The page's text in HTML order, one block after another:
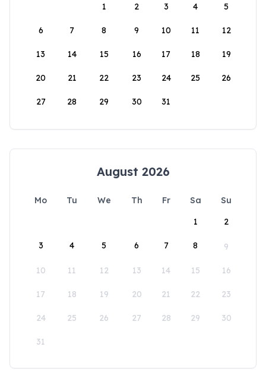
1
2 3 4 5
6 7 8 9 10 11 12
13 14 15 16 17 18 19
20 21 22 23 24 25 26
27 28 29 30 31
August 2026
Mo Tu We Th Fr Sa
Su
1
2
3 4 5 6 7 8 9
10 11 12 13 14 15 16
17 18 19 20 21 22 23
24 25 26 27 28 29 30
31